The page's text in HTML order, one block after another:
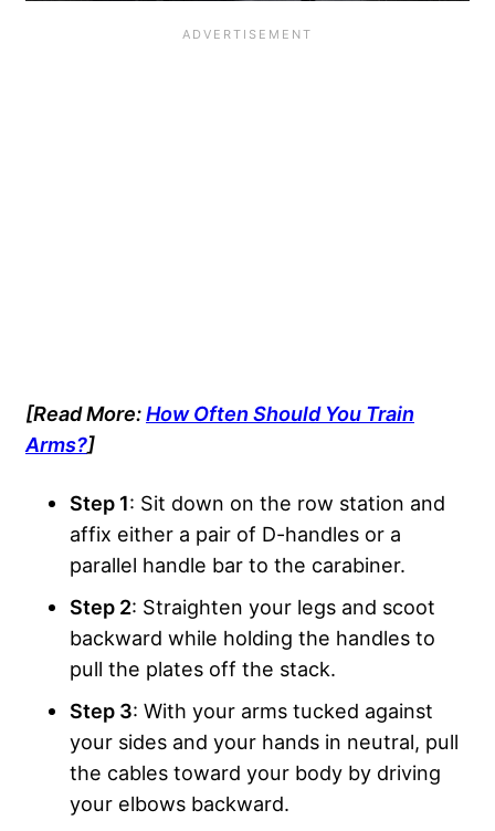
[Read More:How Often Should You Train
Arms?]
Step 1: Sit down on the row station and
affix either a pair of D-handles or a
parallel handle bar to the carabiner.
Step 2: Straighten your legs and scoot
backward while holding the handles to
pull the plates off the stack.
Step 3: With your arms tucked against
your sides and your hands in neutral, pull
the cables toward your body by driving
your elbows backward.